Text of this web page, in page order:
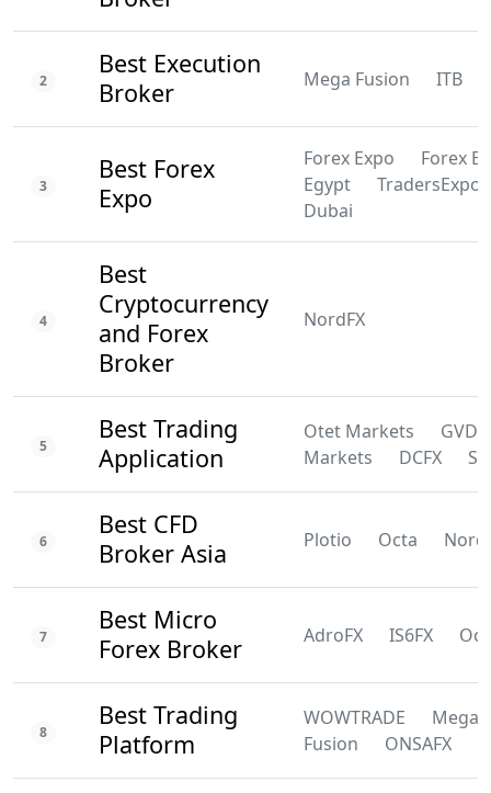
2
Best Execution
Broker
Mega Fusion ITB
3
Best Forex
Expo
Forex Expo
Forex
Egypt
TradersExpo
Dubai
4
Best
Cryptocurrency
and Forex
Broker
NordFX
5
Best Trading
Application
Otet Markets
GVD
Markets
DCFX
6
Best CFD
Broker Asia
Plotio Octa
7
Best Micro
Forex Broker
AdroFX IS6FX
8
Best Trading
Platform
WOWTRADE
Mega
Fusion
ONSAFX